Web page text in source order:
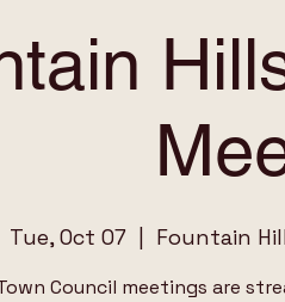
Tue, Oct 07
  |
Fountain
Council meetings are